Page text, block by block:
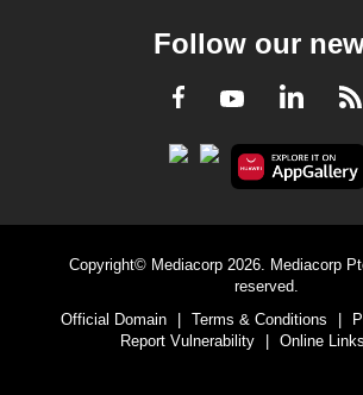
Follow our
Facebook
Youtube
Copyright© Mediacorp 2026. Mediacorp
reserved.
Official Domain
Terms & Conditions
Report Vulnerability
Online